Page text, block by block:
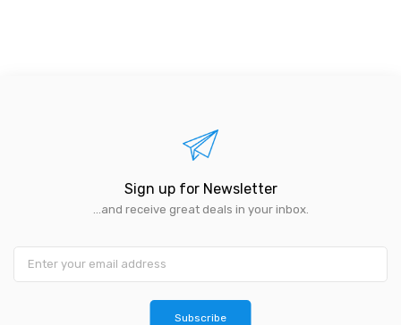
Sign up for Newsletter
...and receive great deals in your inbox.
Subscribe